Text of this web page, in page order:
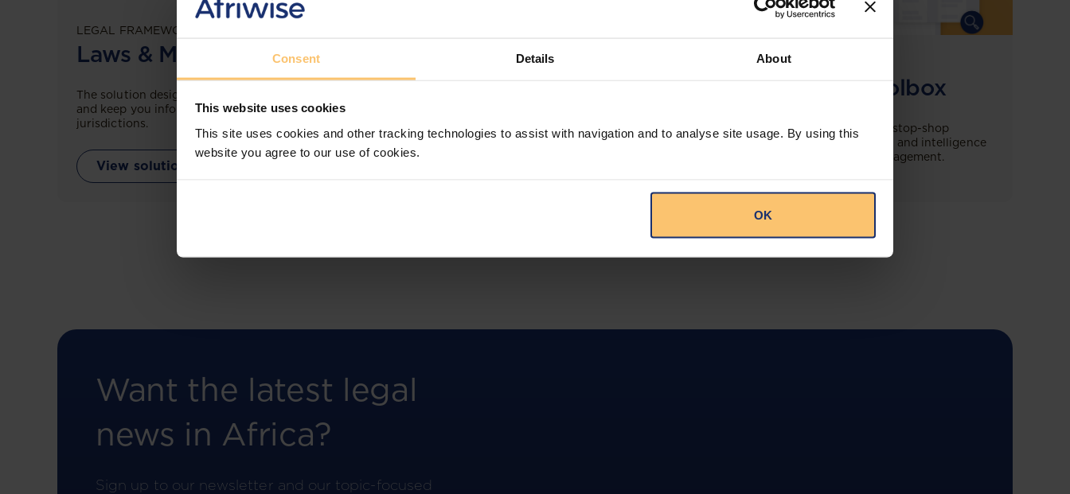
Consent Details About
This website uses cookies
This site uses cookies and other tracking technologies to assist with navigation and to analyse site usage. By using this
website you agree to our use of cookies.
OK
LEGAL FRAMEWORKS
Laws & Monitoring
The solution designed to simplify legal research
and keep you informed across multiple
jurisdictions.
View solution
More than the law, you get practical guidance,
COMING SOON
Compliance Toolbox
This offering will create a one-stop-shop
solution for both legal content and intelligence
as well as compliance risk management.
Want the latest legal
news in Africa?
Sign up to our newsletter and our topic-focused